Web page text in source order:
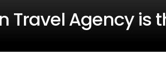
Travel Agency is